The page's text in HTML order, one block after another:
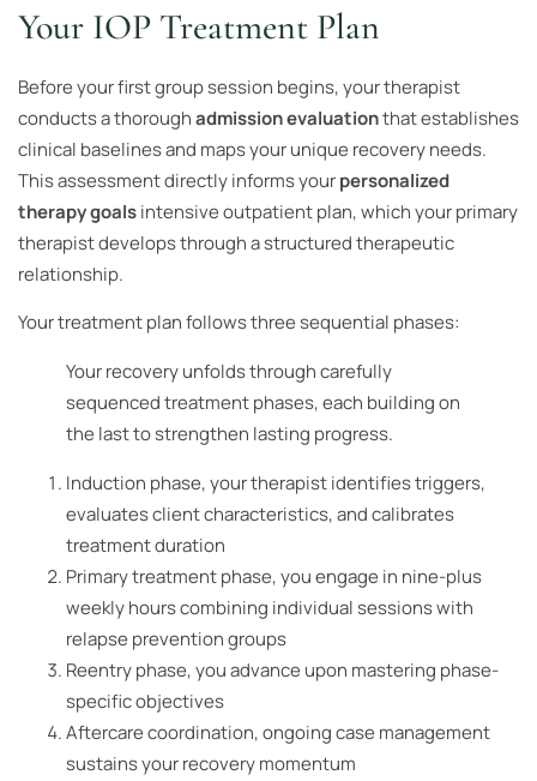
Your IOP Treatment Plan
Before your first group session begins, your therapist
conducts a thoroughadmission evaluationthat establishes
clinical baselines and maps your unique recovery needs.
This assessment directly informs yourpersonalized
therapy goalsintensive outpatient plan, which your primary
therapist develops through a structured therapeutic
relationship.
Your treatment plan follows three sequential phases:
Your recovery unfolds through carefully
sequenced treatment phases, each building on
the last to strengthen lasting progress.
Induction phase, your therapist identifies triggers,
evaluates client characteristics, and calibrates
treatment duration
Primary treatment phase, you engage in nine-plus
weekly hours combining individual sessions with
relapse prevention groups
Reentry phase, you advance upon mastering phase-
specific objectives
Aftercare coordination, ongoing case management
sustains your recovery momentum